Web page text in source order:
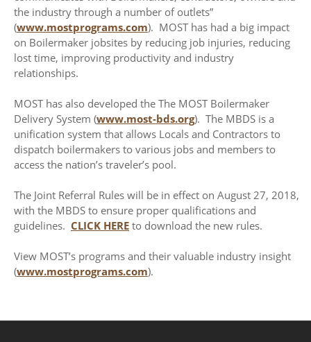
the industry through a number of outlets”
(www.mostprograms.com). MOST has had a big impact
on Boilermaker jobsites by reducing job injuries, reducing
lost time, improving productivity and industry
relationships.
MOST has also developed the The MOST Boilermaker
Delivery System (www.most-bds.org). The MBDS is a
unification system that allows Locals and Contractors to
dispatch boilermakers to various jobs and members to
access the nation’s traveler’s pool.
The Joint Referral Rules will be in effect on August 27, 2018,
with the MBDS to ensure proper qualifications and
guidelines. CLICK HERE to download the new rules.
View MOST’s programs and their valuable industry insight
(www.mostprograms.com).